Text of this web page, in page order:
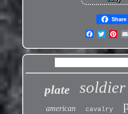
Share
plate soldier
american
cavalry